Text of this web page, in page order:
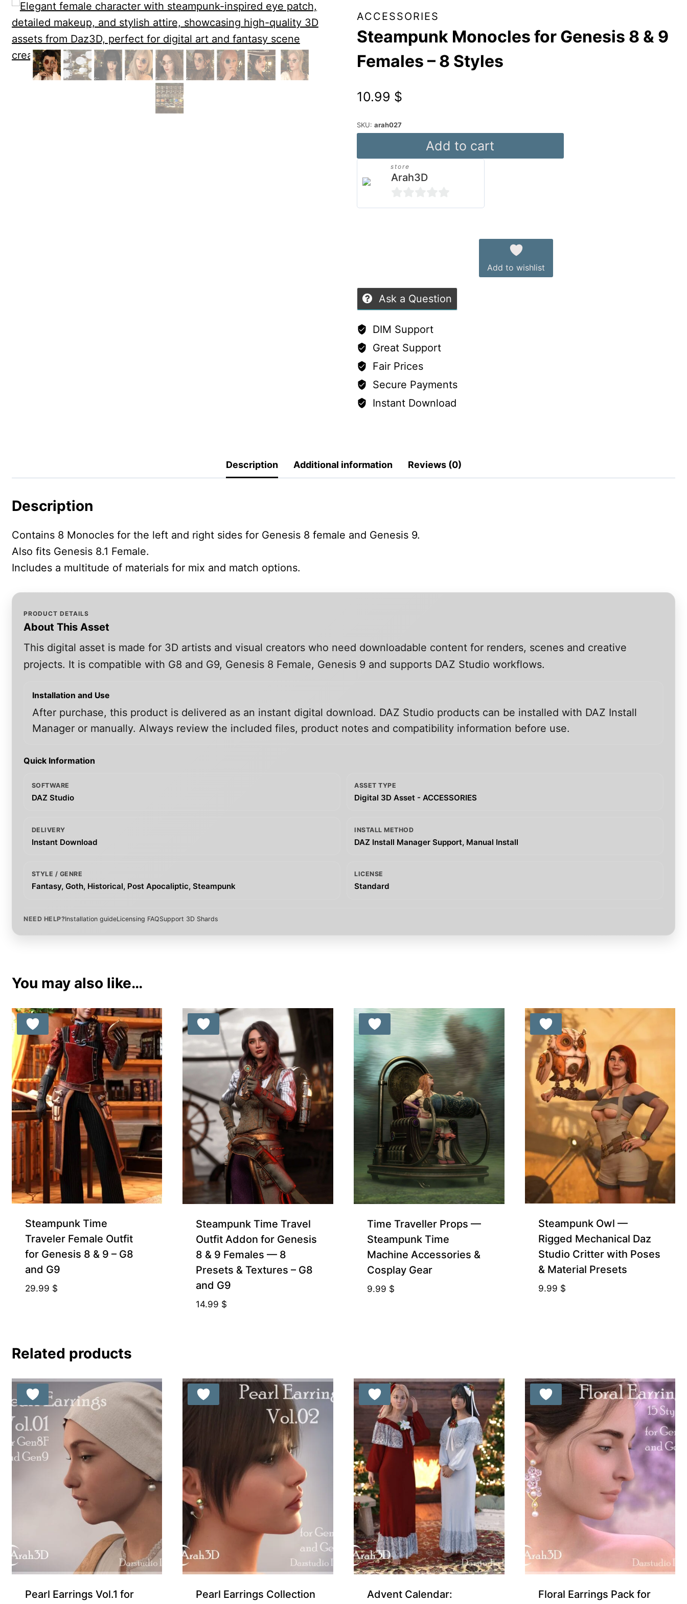
ACCESSORIES
Steampunk Monocles for Genesis 8 & 9
Females – 8 Styles
10.99 $
SKU: arah027
Monocles
Genesis
8
8
Styles
Add to cart
store
Arah3D
0
Add to wishlist
Ask a Question
DIM Support
Great Support
Fair Prices
Secure Payments
Instant Download
Description Additional information Reviews (0)
Description
Contains 8 Monocles for the left and right sides for Genesis 8 female and Genesis 9.
Also fits Genesis 8.1 Female.
Includes a multitude of materials for mix and match options.
PRODUCT DETAILS
About This Asset
This digital asset is made for 3D artists and visual creators who need downloadable content for renders, scenes and creative
projects. It is compatible with G8 and G9, Genesis 8 Female, Genesis 9 and supports DAZ Studio workflows.
Installation and Use
After purchase, this product is delivered as an instant digital download. DAZ Studio products can be installed with DAZ Install
Manager or manually. Always review the included files, product notes and compatibility information before use.
Quick Information
SOFTWARE
DAZ Studio
ASSET TYPE
Digital 3D Asset - ACCESSORIES
DELIVERY
Instant Download
INSTALL METHOD
DAZ Install Manager Support, Manual Install
STYLE / GENRE
Fantasy, Goth, Historical, Post Apocaliptic, Steampunk
LICENSE
Standard
NEED HELP?Installation guideLicensing FAQSupport 3D Shards
You may also like…
Steampunk Time
Traveler Female Outfit
for Genesis 8 & 9 – G8
and G9
29.99 $
Steampunk Time Travel
Outfit Addon for Genesis
8 & 9 Females — 8
Presets & Textures – G8
and G9
14.99 $
Time Traveller Props —
Steampunk Time
Machine Accessories &
Cosplay Gear
9.99 $
Steampunk Owl —
Rigged Mechanical Daz
Studio Critter with Poses
& Material Presets
9.99 $
Related products
Pearl Earrings Vol.1 for
Pearl Earrings Collection
Advent Calendar:
Floral Earrings Pack for